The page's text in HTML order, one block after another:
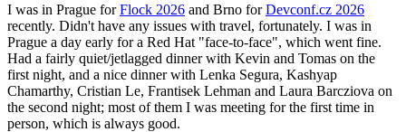
I was in Prague forFlock 2026 and Brno forDevconf.cz 2026
recently. Didn't have any issues with travel, fortunately. I was in
Prague a day early for a Red Hat "face-to-face", which went fine.
Had a fairly quiet/jetlagged dinner with Kevin and Tomas on the
first night, and a nice dinner with Lenka Segura, Kashyap
Chamarthy, Cristian Le, Frantisek Lehman and Laura Barcziova on
the second night; most of them I was meeting for the first time in
person, which is always good.